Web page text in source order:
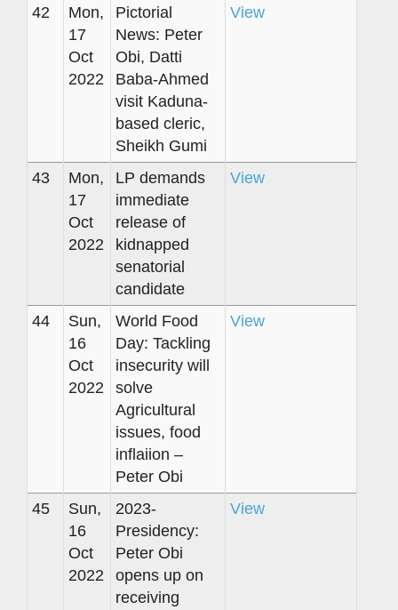
42
Mon,
17
Oct
2022
Pictorial
News: Peter
Obi, Datti
Baba-Ahmed
visit Kaduna-
based cleric,
Sheikh Gumi
View
43
Mon,
17
Oct
2022
LP demands
immediate
release of
kidnapped
senatorial
candidate
View
44
Sun,
16
Oct
2022
World Food
Day: Tackling
insecurity will
solve
Agricultural
issues, food
inflaiion –
Peter Obi
View
45
Sun,
16
Oct
2022
2023-
Presidency:
Peter Obi
opens up on
receiving
View